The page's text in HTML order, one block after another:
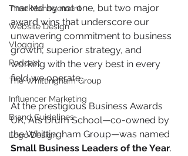
Time Management
Website Design
Vlogging
Podcast
The Whittingham Group
Influencer Marketing
Brand Guidelines
Logo Design
marked by not one, but two major
award wins that underscore our
unwavering commitment to business
growth, superior strategy, and
working with the very best in every
field we operate.
At the prestigious Business Awards
UK, Al’s Drum School—co-owned by
the Whittingham Group—was named
Small Business Leaders of the Year.